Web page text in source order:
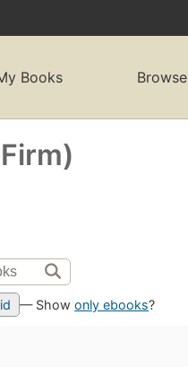
Books Browse
— Showonly ebooks?